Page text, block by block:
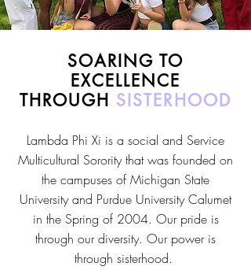
SOARING TO
EXCELLENCE
THROUGH SISTERHOOD
Lambda Phi Xi is a social and Service
Multicultural Sorority that was founded on
the campuses of Michigan State
University and Purdue University Calumet
in the Spring of 2004. Our pride is
through our diversity. Our power is
through sisterhood.